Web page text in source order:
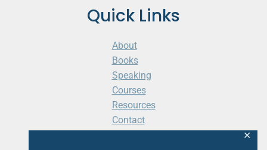
✕
Quick Links
About
Books
Speaking
Courses
Resources
Contact